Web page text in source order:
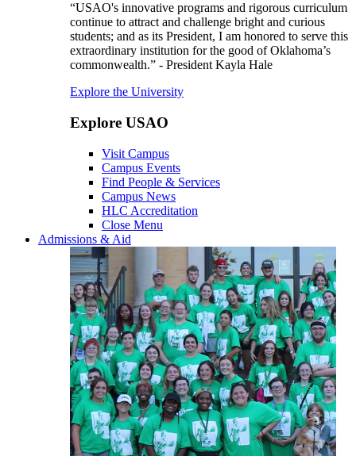
“USAO's innovative programs and rigorous curriculum
continue to attract and challenge bright and curious
students; and as its President, I am honored to serve this
extraordinary institution for the good of Oklahoma’s
commonwealth.” - President Kayla Hale
Explore the University
Explore USAO
Visit Campus
Campus Events
Find People & Services
Campus News
HLC Accreditation
Close Menu
Admissions & Aid